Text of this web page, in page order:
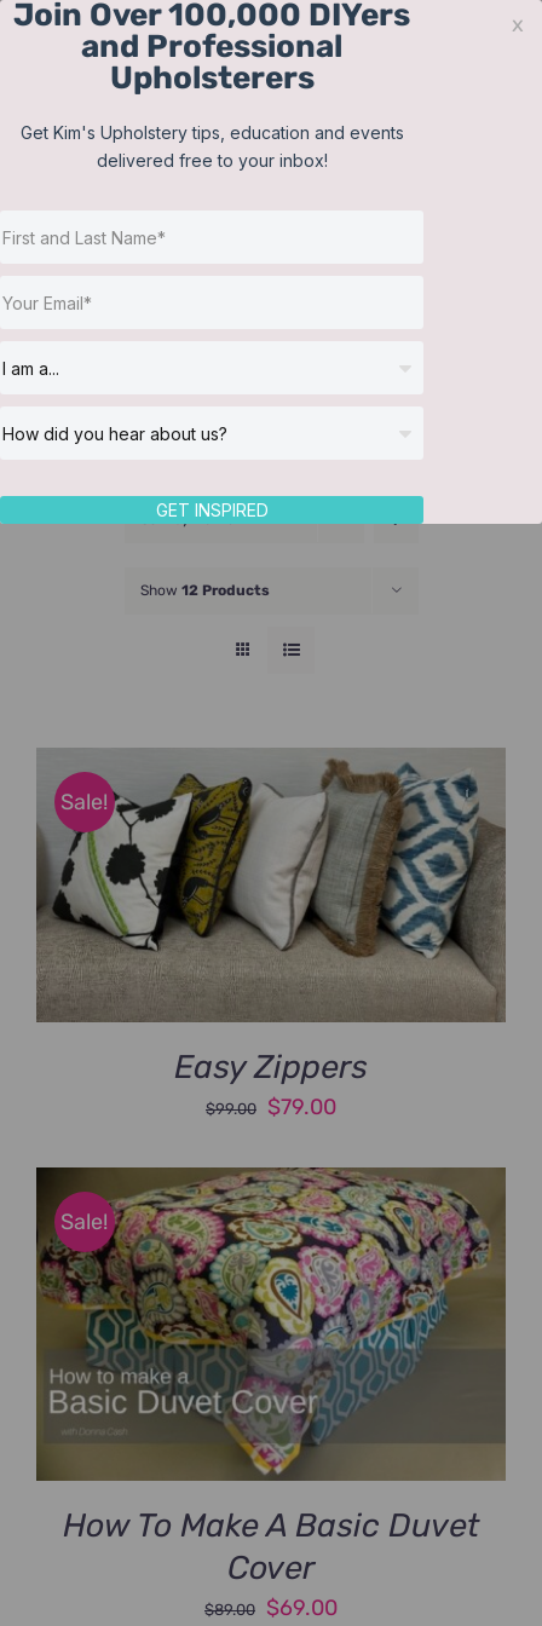
Skip
Contact
About Us
JOIN NOW
Sort by Name
Show 12 Products
Sale!
Easy Zippers
$99.00
Original
was:
$99.00.
$79.00Current
is:
$79.00.
Sale!
How To Make A Basic Duvet
Cover
$89.00
Original
$69.00Current
Join Over 100,000 DIYers
and Professional
Upholsterers
Get Kim's Upholstery tips, education and events
delivered free to your inbox!
GET INSPIRED
x